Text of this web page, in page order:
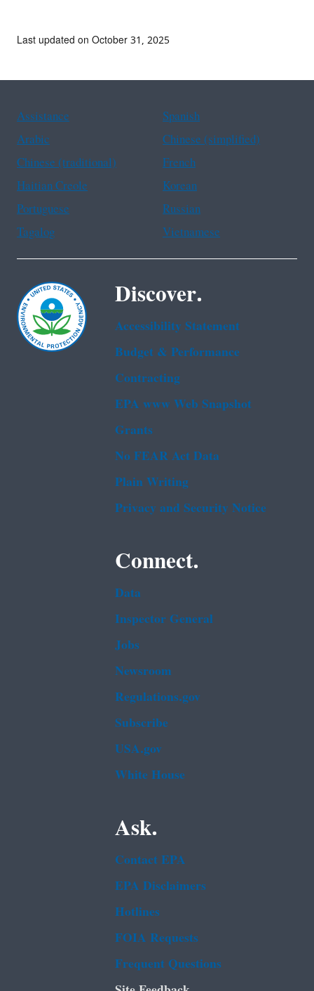
Last updated on October 31, 2025
Assistance
Spanish
Arabic
Chinese (simplified)
Chinese (traditional)
French
Haitian Creole
Korean
Portuguese
Russian
Tagalog
Vietnamese
Discover.
Accessibility Statement
Budget & Performance
Contracting
EPA www Web Snapshot
Grants
No FEAR Act Data
Plain Writing
Privacy and Security Notice
Connect.
Data
Inspector General
Jobs
Newsroom
Regulations.gov
Subscribe
USA.gov
White House
Ask.
Contact EPA
EPA Disclaimers
Hotlines
FOIA Requests
Frequent Questions